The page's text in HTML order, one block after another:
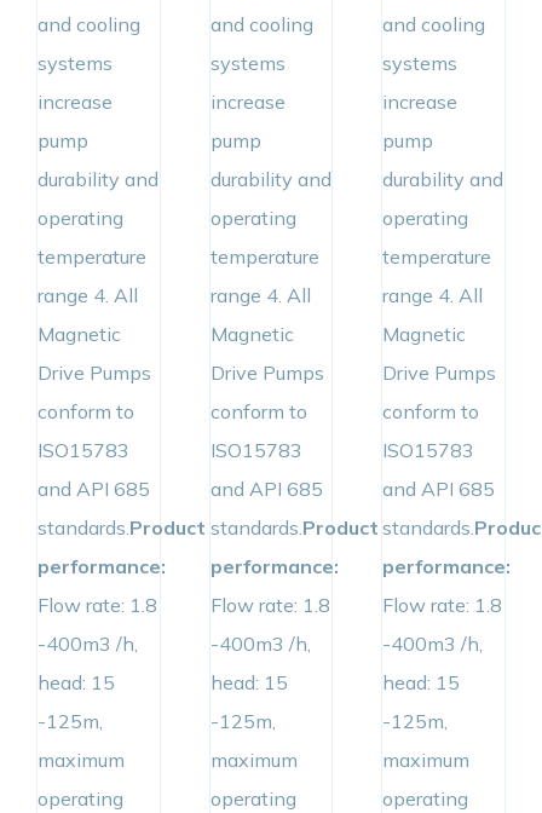
and cooling
systems
increase
pump
durability and
operating
temperature
range 4. All
Magnetic
Drive Pumps
conform to
ISO15783
and API 685
standards.Product
performance:
Flow rate: 1.8
-400m3 /h,
head: 15
-125m,
maximum
operating
and cooling
systems
increase
pump
durability and
operating
temperature
range 4. All
Magnetic
Drive Pumps
conform to
ISO15783
and API 685
standards.Product
performance:
Flow rate: 1.8
-400m3 /h,
head: 15
-125m,
maximum
operating
and cooling
systems
increase
pump
durability and
operating
temperature
range 4. All
Magnetic
Drive Pumps
conform to
ISO15783
and API 685
standards.
performance:
Flow rate: 1.8
-400m3 /h,
head: 15
-125m,
maximum
operating